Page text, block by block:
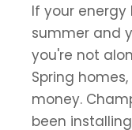
If your
summer and
you're not
Spring
money.
been